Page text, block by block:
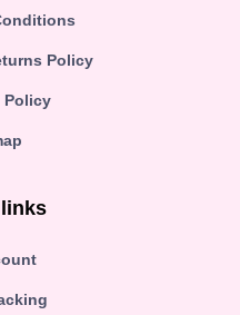
Policy
Policy